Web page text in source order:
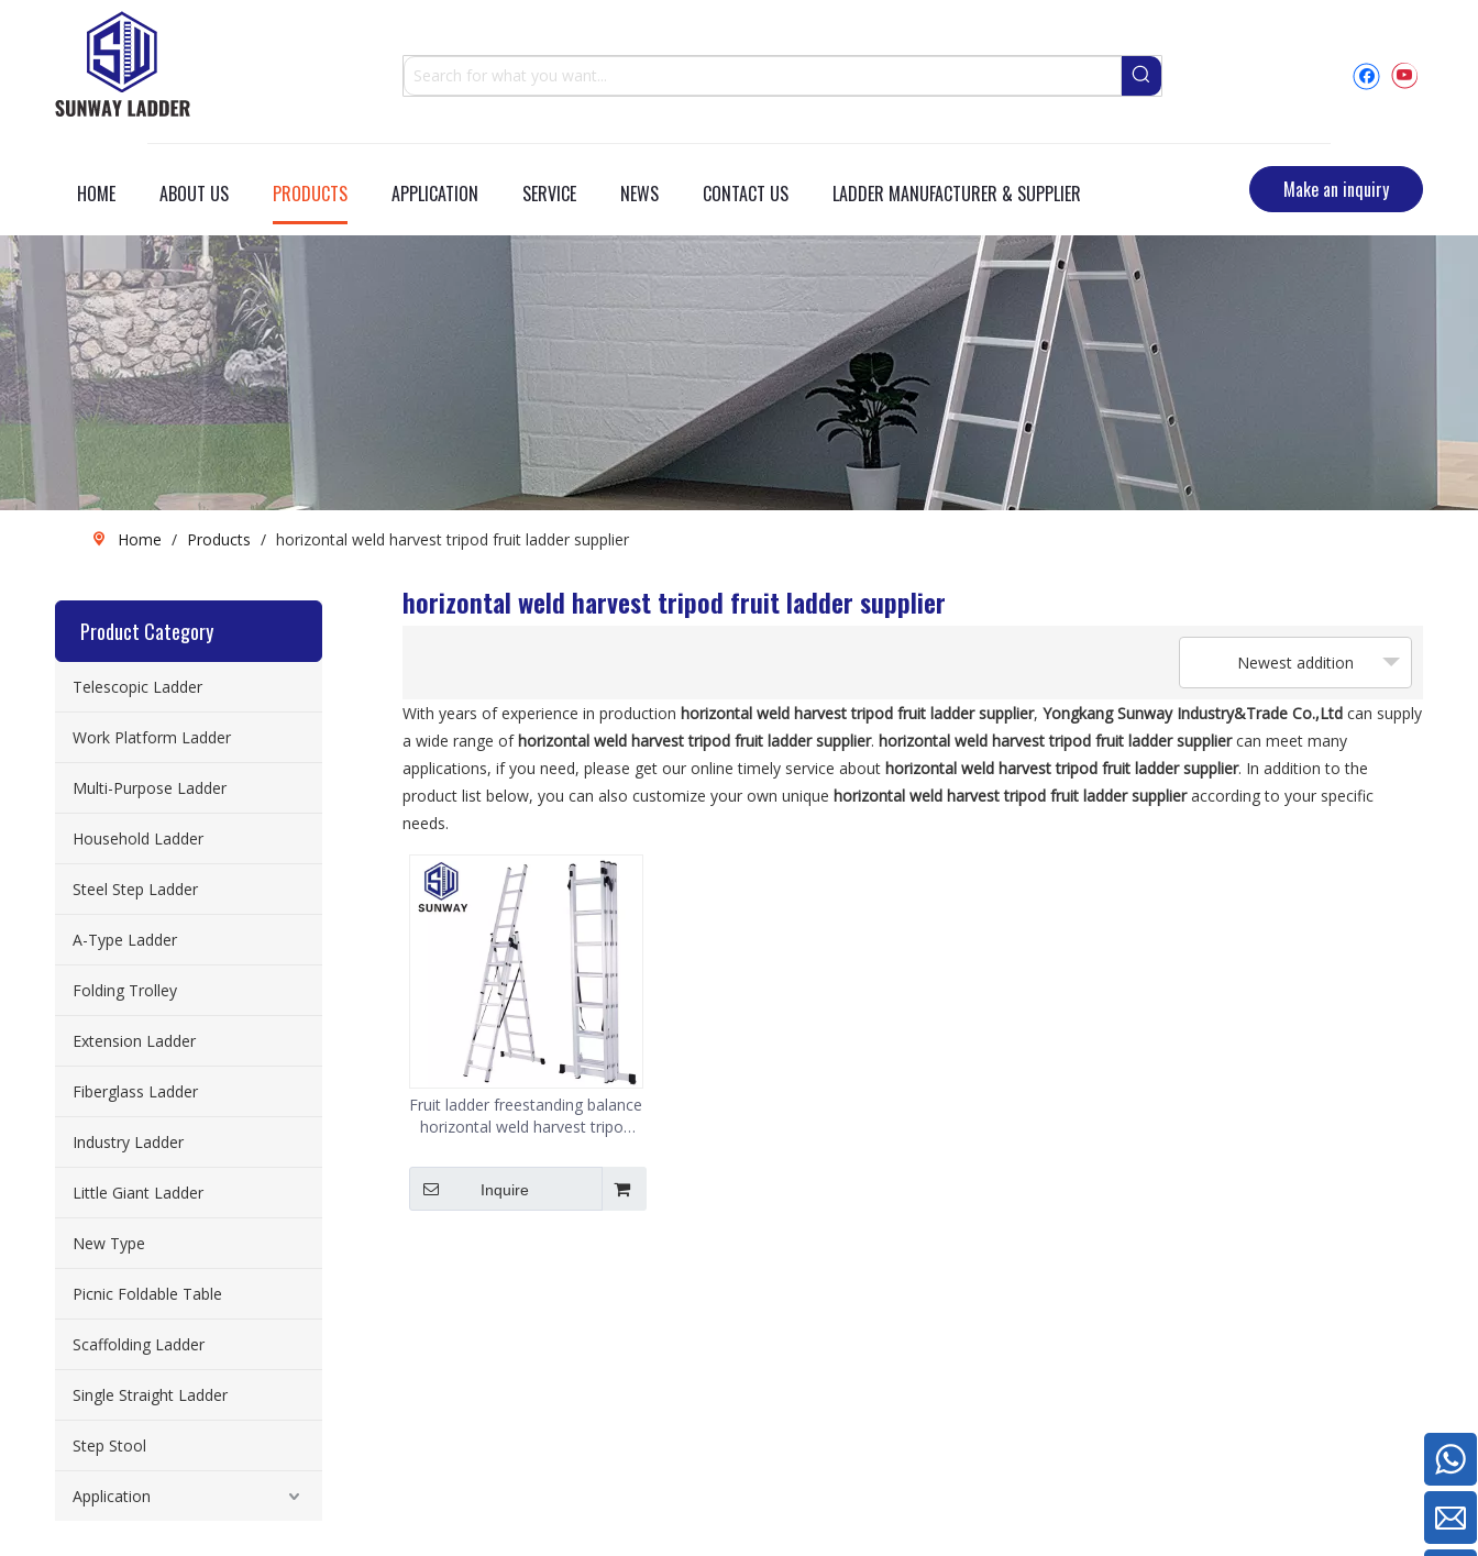
HOME ABOUT US PRODUCTS APPLICATION SERVICE NEWS CONTACT US LADDER MANUFACTURER & SUPPLIER Make an inquiry
Home / Products / horizontal weld harvest tripod fruit ladder supplier
Product Category
Telescopic Ladder
Work Platform Ladder
Multi-Purpose Ladder
Household Ladder
Steel Step Ladder
A-Type Ladder
Folding Trolley
Extension Ladder
Fiberglass Ladder
Industry Ladder
Little Giant Ladder
New Type
Picnic Foldable Table
Scaffolding Ladder
Single Straight Ladder
Step Stool
Application
horizontal weld harvest tripod fruit ladder supplier
Newest addition
With years of experience in production horizontal weld harvest tripod fruit ladder supplier, Yongkang Sunway Industry&Trade Co.,Ltd can supply
a wide range ofhorizontal weld harvest tripod fruit ladder supplier. horizontal weld harvest tripod fruit ladder suppliercan meet many
applications, if you need, please get our online timely service about horizontal weld harvest tripod fruit ladder supplier. In addition to the
product list below, you can also customize your own unique horizontal weld harvest tripod fruit ladder supplieraccording to your specific
needs.
Fruit ladder freestanding balance
horizontal weld harvest tripod
Inquire